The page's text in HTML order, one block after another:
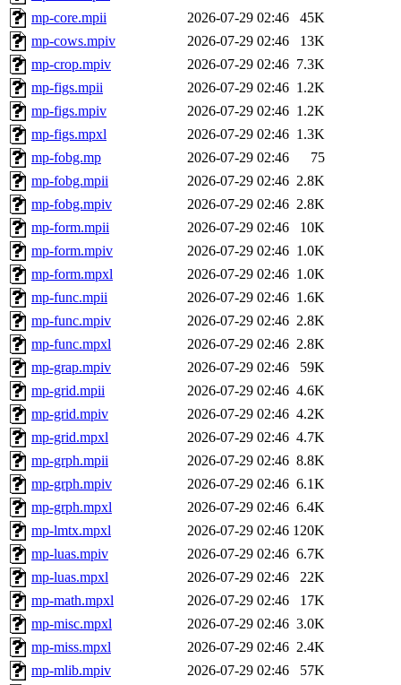
mp-core.mpii
2026-07-29 02:46
45K
mp-cows.mpiv
2026-07-29 02:46
13K
mp-crop.mpiv
2026-07-29 02:46 7.3K
mp-figs.mpii
2026-07-29 02:46 1.2K
mp-figs.mpiv
2026-07-29 02:46 1.2K
mp-figs.mpxl
2026-07-29 02:46 1.3K
mp-fobg.mp
2026-07-29 02:46
75
mp-fobg.mpii
2026-07-29 02:46 2.8K
mp-fobg.mpiv
2026-07-29 02:46 2.8K
mp-form.mpii
2026-07-29 02:46
10K
mp-form.mpiv
2026-07-29 02:46 1.0K
mp-form.mpxl
2026-07-29 02:46 1.0K
mp-func.mpii
2026-07-29 02:46 1.6K
mp-func.mpiv
2026-07-29 02:46 2.8K
mp-func.mpxl
2026-07-29 02:46 2.8K
mp-grap.mpiv
2026-07-29 02:46
59K
mp-grid.mpii
2026-07-29 02:46 4.6K
mp-grid.mpiv
2026-07-29 02:46 4.2K
mp-grid.mpxl
2026-07-29 02:46 4.7K
mp-grph.mpii
2026-07-29 02:46 8.8K
mp-grph.mpiv
2026-07-29 02:46 6.1K
mp-grph.mpxl
2026-07-29 02:46 6.4K
mp-lmtx.mpxl
2026-07-29 02:46 120K
mp-luas.mpiv
2026-07-29 02:46 6.7K
mp-luas.mpxl
2026-07-29 02:46
22K
mp-math.mpxl
2026-07-29 02:46
17K
mp-misc.mpxl
2026-07-29 02:46 3.0K
mp-miss.mpxl
2026-07-29 02:46 2.4K
mp-mlib.mpiv
2026-07-29 02:46
57K